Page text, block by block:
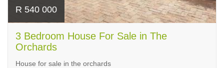
R 540 000
3 Bedroom House For Sale in The
Orchards
House for sale in the orchards